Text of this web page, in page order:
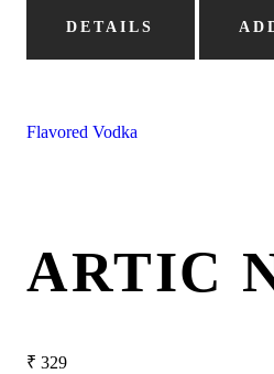
DETAILS
Flavored Vodka
ARTIC
₹ 329